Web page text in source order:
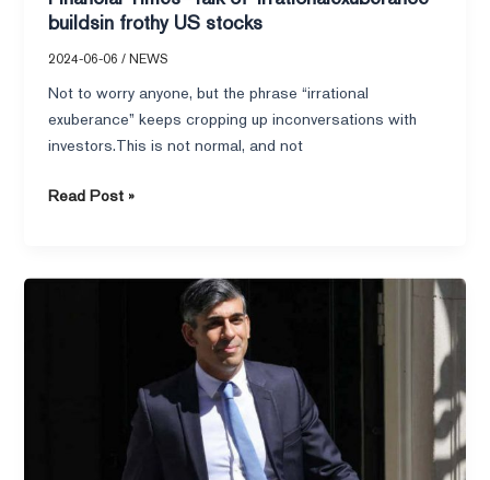
buildsin frothy US stocks
2024-06-06/NEWS
Not to worry anyone, but the phrase “irrational
exuberance” keeps cropping up inconversations with
investors.This is not normal, and not
Read Post »